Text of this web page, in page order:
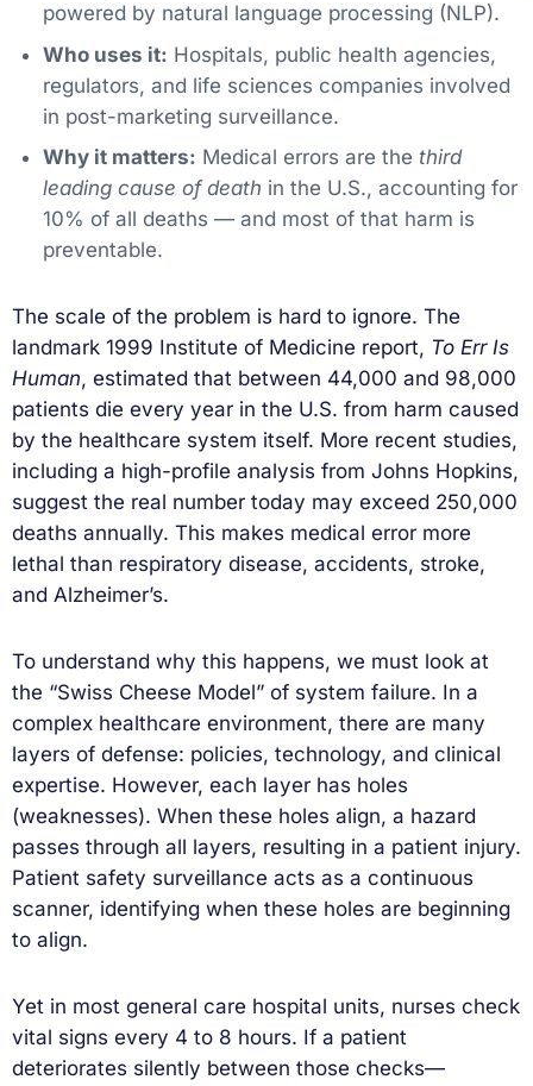
powered by natural language processing (NLP).
Who uses it: Hospitals, public health agencies,
regulators, and life sciences companies involved
in post-marketing surveillance.
Why it matters: Medical errors are the third
leading cause of death in the U.S., accounting for
10% of all deaths — and most of that harm is
preventable.
The scale of the problem is hard to ignore. The
landmark 1999 Institute of Medicine report, To Err Is
Human, estimated that between 44,000 and 98,000
patients die every year in the U.S. from harm caused
by the healthcare system itself. More recent studies,
including a high-profile analysis from Johns Hopkins,
suggest the real number today may exceed 250,000
deaths annually. This makes medical error more
lethal than respiratory disease, accidents, stroke,
and Alzheimer’s.
To understand why this happens, we must look at
the “Swiss Cheese Model” of system failure. In a
complex healthcare environment, there are many
layers of defense: policies, technology, and clinical
expertise. However, each layer has holes
(weaknesses). When these holes align, a hazard
passes through all layers, resulting in a patient injury.
Patient safety surveillance acts as a continuous
scanner, identifying when these holes are beginning
to align.
Yet in most general care hospital units, nurses check
vital signs every 4 to 8 hours. If a patient
deteriorates silently between those checks—